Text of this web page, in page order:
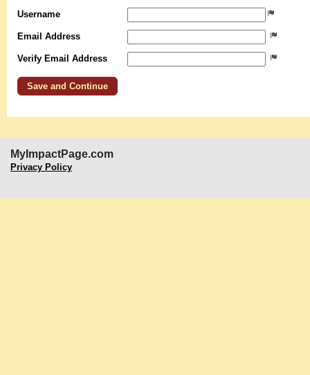
Username
Email Address
Verify Email Address
MyImpactPage.com
Privacy Policy